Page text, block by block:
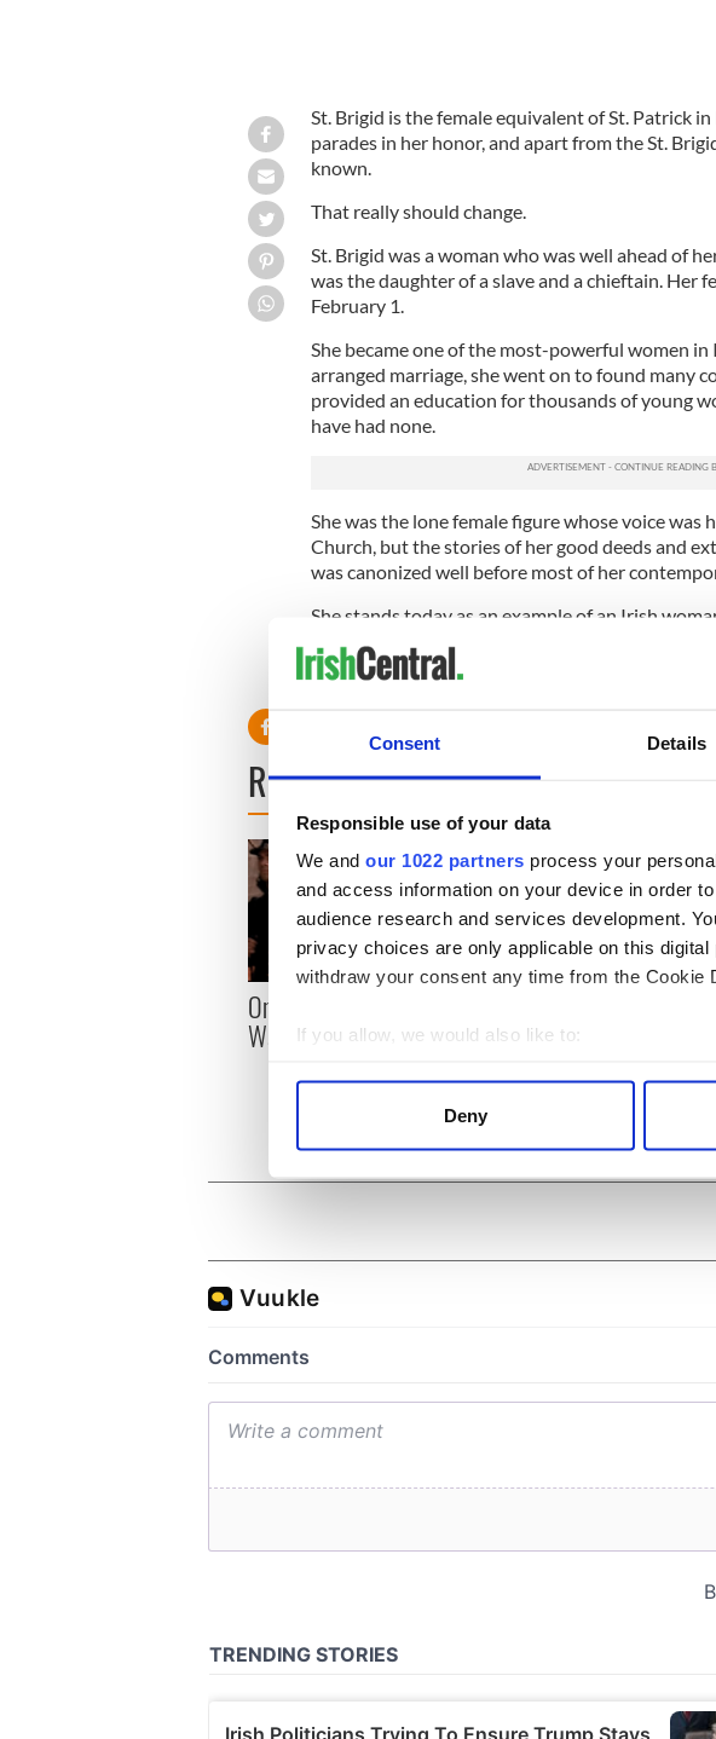
Consent Details
Responsible use of your data
We and our 1022 partners process your
and access information on your device in order
audience research and services development.
privacy choices are only applicable on this
withdraw your consent any time from the
If you allow, we would also like to:
Find out more about how your personal data is
We use cookies to personalise content and ads,
information about your use of our site with our
Deny
St. Brigid is the female equivalent of St. Patrick
parades in her honor, and apart from the St.
known.
That really should change.
St. Brigid was a woman who was well ahead of
was the daughter of a slave and a chieftain. Her
February 1.
She became one of the most-powerful women
arranged marriage, she went on to found many
provided an education for thousands of young
have had none.
She was the lone female figure whose voice was
Church, but the stories of her good deeds and
was canonized well before most of her
She stands today as an example of an Irish
figure as extraordinary as Patrick himself.
READ NEXT
On This Day: The US Civil
War begins in 1861 Heaney’s Nobel win still
and beyond